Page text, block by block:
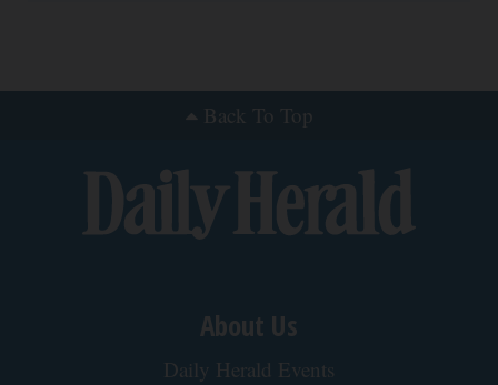
Back To Top
About Us
Daily Herald Events